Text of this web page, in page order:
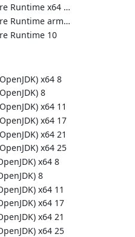
(x86) 9.0.18.26323
Runtime x64 10
(x64) 10.0.10.36226
arm64 10
(arm64) 10.0.10.36226
Runtime 10
x64 8
(JRE) 8u502-b07
8
(JRE) 8u472-b08
x64 11
(JRE) 11.0.32
x64 17
(JRE) 17.0.20
x64 21
(JRE) 21.0.12
x64 25
(JRE) 25.0.4
x64 8
Kit 8u502-b07
8
Kit 8u472-b08
x64 11
Kit 11.0.32
x64 17
Kit 17.0.20
x64 21
Kit 21.0.12
x64 25